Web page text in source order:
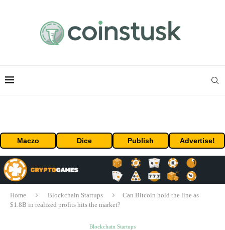
Maczo Dice Publish Advertise!
Home Blockchain Startups
Can Bitcoin hold the line as
$1.8B in realized profits hits the market?
Blockchain Startups